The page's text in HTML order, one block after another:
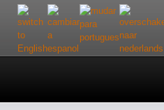
Home